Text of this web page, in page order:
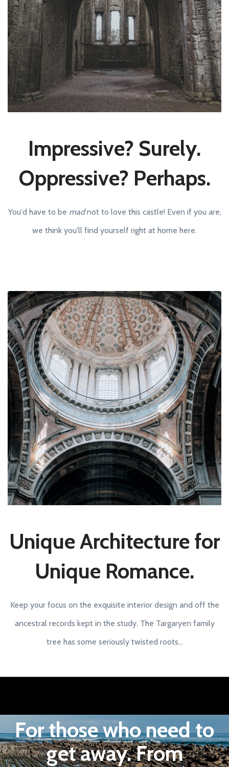
Impressive? Surely.
Oppressive? Perhaps.
You'd have to be madnot to love this castle! Even if you are,
we think you'll find yourself right at home here.
Unique Architecture for
Unique Romance.
Keep your focus on the exquisite interior design and off the
ancestral records kept in the study. The Targaryen family
tree has some seriously twisted roots...
For those who need to
get away. From